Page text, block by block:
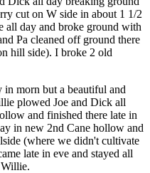
cut on W side in about 1 1/2
all day and broke ground with
Pa cleaned off ground there
hill side). I broke 2 old
morn but a beautiful and
plowed Joe and Dick all
and finished there late in
in new 2nd Cane hollow and
(where we didn't cultivate
late in eve and stayed all